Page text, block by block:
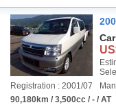
Registration : 2001/07
90,180km / 3,500cc / - / AT